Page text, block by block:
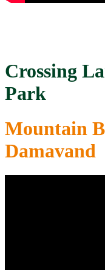
Crossing
Park
Mountain
Damavand